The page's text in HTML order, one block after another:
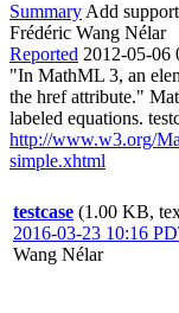
Summary Add
Frédéric Wang Nélar
Reported 2012-05-06
"In MathML 3, an
the href attribute."
labeled equations.
http://www.w3.org/
simple.xhtml
testcase (1.00 KB,
2016-03-23 10:16
Wang Nélar